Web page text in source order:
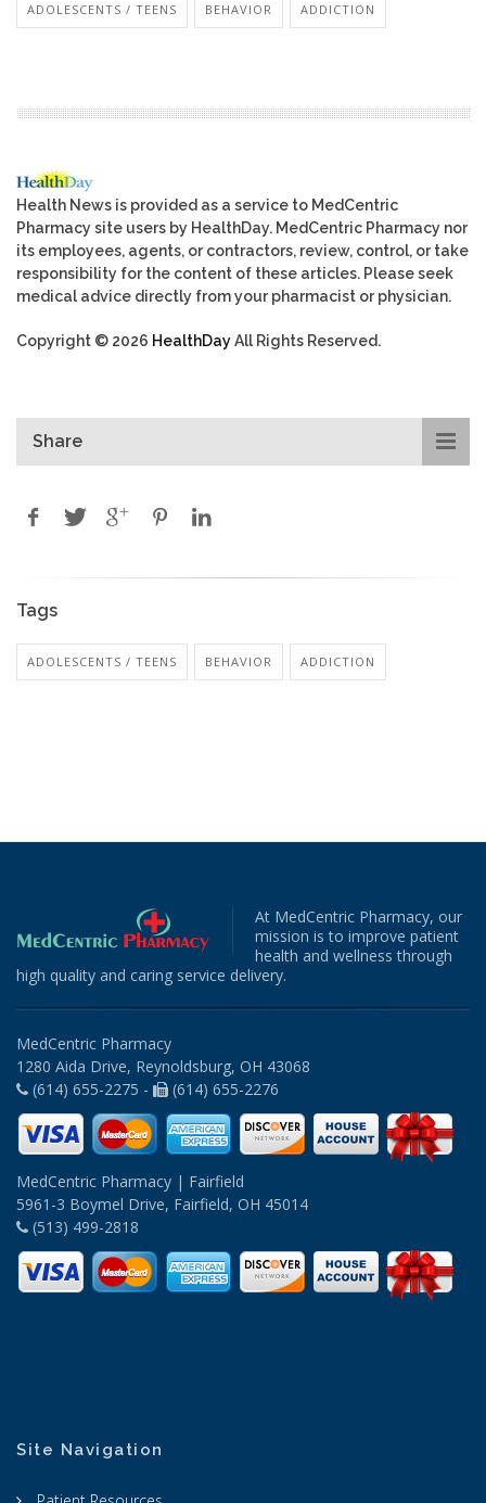
ADOLESCENTS / TEENS BEHAVIOR ADDICTION
Health News is provided as a service to MedCentric
Pharmacy site users by HealthDay. MedCentric Pharmacy nor
its employees, agents, or contractors, review, control, or take
responsibility for the content of these articles. Please seek
medical advice directly from your pharmacist or physician.
Copyright © 2026 HealthDayAll Rights Reserved.
Share
Tags
ADOLESCENTS / TEENS BEHAVIOR ADDICTION
At MedCentric Pharmacy, our
mission is to improve patient
health and wellness through
high quality and caring service delivery.
MedCentric Pharmacy
1280 Aida Drive, Reynoldsburg, OH 43068
(614) 655-2275 -
(614) 655-2276
MedCentric Pharmacy | Fairfield
5961-3 Boymel Drive, Fairfield, OH 45014
(513) 499-2818
Site Navigation